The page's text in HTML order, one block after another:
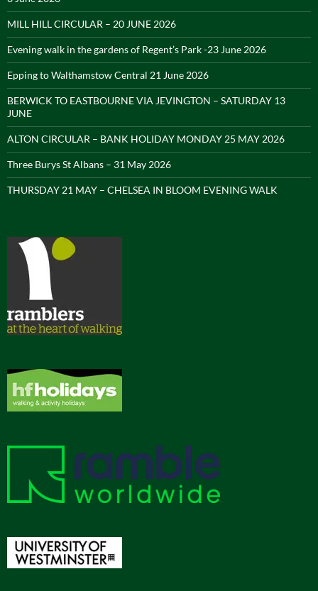
MILL HILL CIRCULAR – 20 JUNE 2026
Evening walk in the gardens of Regent’s Park -23 June 2026
Epping to Walthamstow Central 21 June 2026
BERWICK TO EASTBOURNE VIA JEVINGTON – SATURDAY 13
JUNE
ALTON CIRCULAR – BANK HOLIDAY MONDAY 25 MAY 2026
Three Burys St Albans – 31 May 2026
THURSDAY 21 MAY – CHELSEA IN BLOOM EVENING WALK